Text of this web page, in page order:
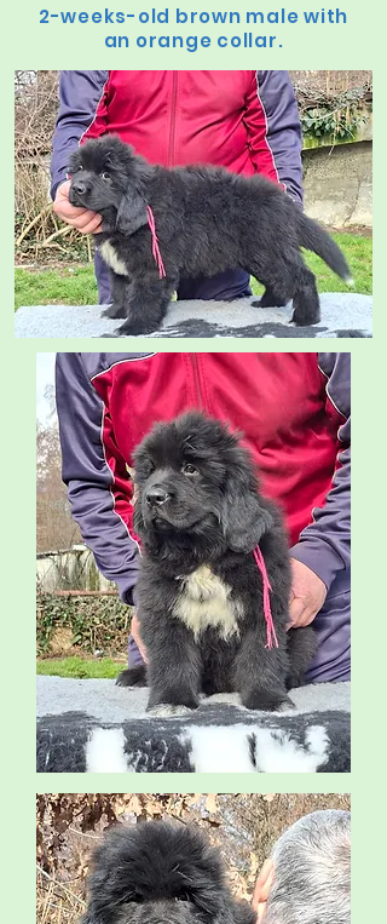
2-weeks-old brown male with
an orange collar.